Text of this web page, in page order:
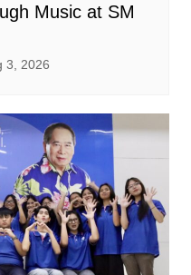
Music at SM
3, 2026